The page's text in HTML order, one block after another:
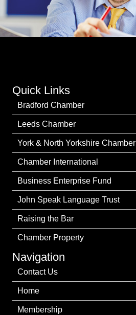
Quick Links
Bradford Chamber
Leeds Chamber
York & North Yorkshire Chamber
Chamber International
Business Enterprise Fund
John Speak Language Trust
Raising the Bar
Chamber Property
Navigation
Contact Us
Home
Membership